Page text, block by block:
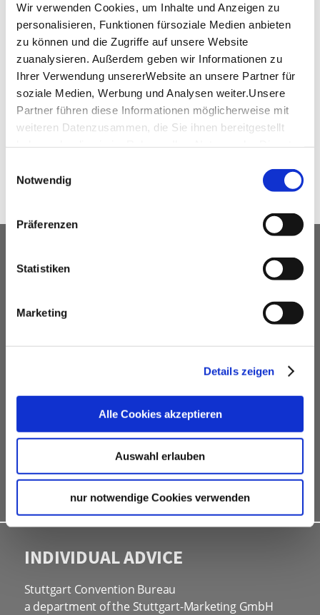
Wir verwenden Cookies, um Inhalte und Anzeigen zu
personalisieren, Funktionen fürsoziale Medien anbieten
zu können und die Zugriffe auf unsere Website
zuanalysieren. Außerdem geben wir Informationen zu
Ihrer Verwendung unsererWebsite an unsere Partner für
soziale Medien, Werbung und Analysen weiter.Unsere
Partner führen diese Informationen möglicherweise mit
weiteren Datenzusammen, die Sie ihnen bereitgestellt
Impressum
Notwendig
Präferenzen
Statistiken
Marketing
Details zeigen
Alle Cookies akzeptieren
Auswahl erlauben
nur notwendige Cookies verwenden
+49 (0) 711 / 730 0
H5425-RE@ACCOR.COM
www.pullmanhotels.com
OUR SERVICE FOR EVENT
PLANNERS
free advice
professional service partners
INDIVIDUAL ADVICE
Stuttgart Convention Bureau
a department of the Stuttgart-Marketing GmbH